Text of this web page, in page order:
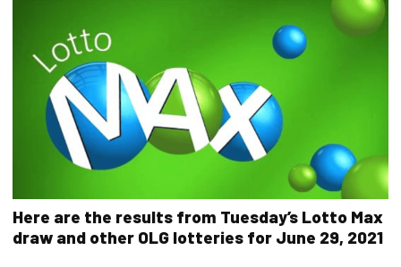
Here are the results from Tuesday’s Lotto Max
draw and other OLG lotteries for June 29, 2021